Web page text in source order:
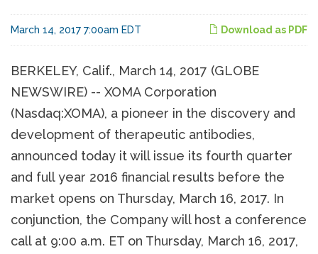
Download as PDF
March 14, 2017 7:00am EDT
BERKELEY, Calif., March 14, 2017 (GLOBE
NEWSWIRE) -- XOMA Corporation
(Nasdaq:XOMA), a pioneer in the discovery and
development of therapeutic antibodies,
announced today it will issue its fourth quarter
and full year 2016 financial results before the
market opens on Thursday, March 16, 2017. In
conjunction, the Company will host a conference
call at 9:00 a.m. ET on Thursday, March 16, 2017,